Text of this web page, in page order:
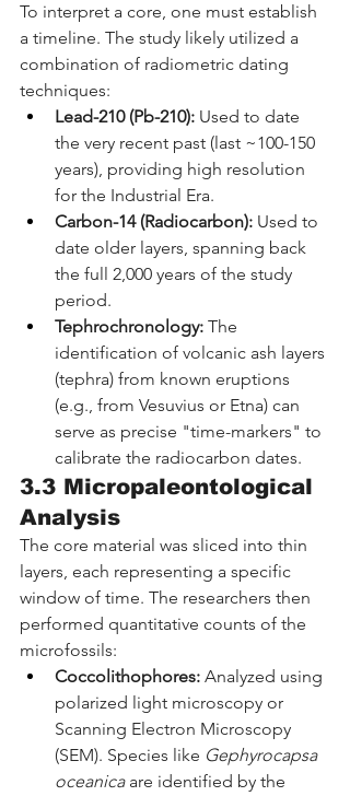
To interpret a core, one must establish
a timeline. The study likely utilized a
combination of radiometric dating
techniques:
Lead-210 (Pb-210): Used to date
the very recent past (last ~100-150
years), providing high resolution
for the Industrial Era.
Carbon-14 (Radiocarbon): Used to
date older layers, spanning back
the full 2,000 years of the study
period.
Tephrochronology: The
identification of volcanic ash layers
(tephra) from known eruptions
(e.g., from Vesuvius or Etna) can
serve as precise "time-markers" to
calibrate the radiocarbon dates.
3.3 Micropaleontological
Analysis
The core material was sliced into thin
layers, each representing a specific
window of time. The researchers then
performed quantitative counts of the
microfossils:
Coccolithophores: Analyzed using
polarized light microscopy or
Scanning Electron Microscopy
(SEM). Species like Gephyrocapsa
oceanica are identified by the